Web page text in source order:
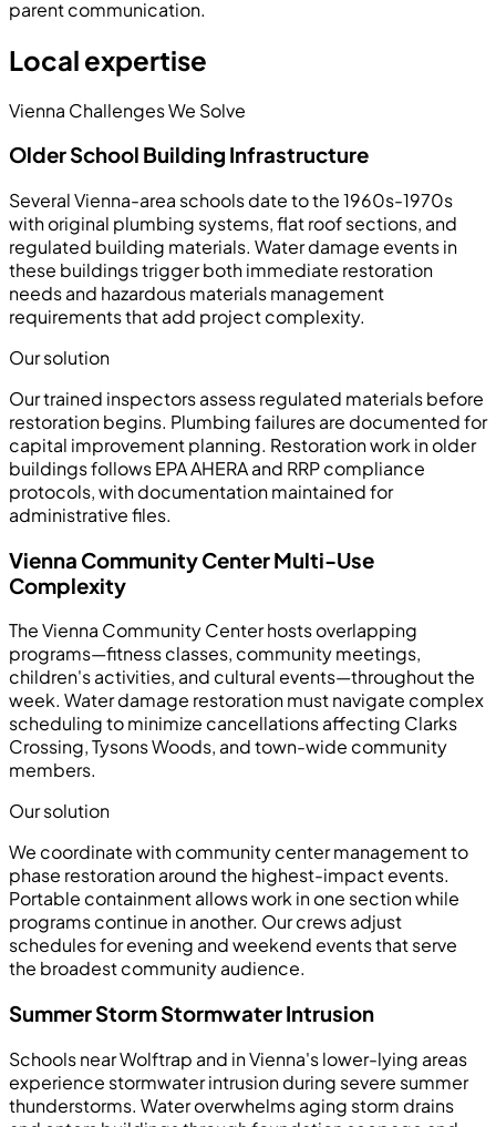
parent communication.
Local expertise
Vienna Challenges We Solve
Older School Building Infrastructure
Several Vienna-area schools date to the 1960s-1970s
with original plumbing systems, flat roof sections, and
regulated building materials. Water damage events in
these buildings trigger both immediate restoration
needs and hazardous materials management
requirements that add project complexity.
Our solution
Our trained inspectors assess regulated materials before
restoration begins. Plumbing failures are documented for
capital improvement planning. Restoration work in older
buildings follows EPA AHERA and RRP compliance
protocols, with documentation maintained for
administrative files.
Vienna Community Center Multi-Use
Complexity
The Vienna Community Center hosts overlapping
programs—fitness classes, community meetings,
children's activities, and cultural events—throughout the
week. Water damage restoration must navigate complex
scheduling to minimize cancellations affecting Clarks
Crossing, Tysons Woods, and town-wide community
members.
Our solution
We coordinate with community center management to
phase restoration around the highest-impact events.
Portable containment allows work in one section while
programs continue in another. Our crews adjust
schedules for evening and weekend events that serve
the broadest community audience.
Summer Storm Stormwater Intrusion
Schools near Wolftrap and in Vienna's lower-lying areas
experience stormwater intrusion during severe summer
thunderstorms. Water overwhelms aging storm drains